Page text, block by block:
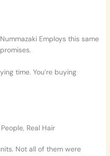
Employs this same
time. You’re buying
Real Hair
Not all of them were